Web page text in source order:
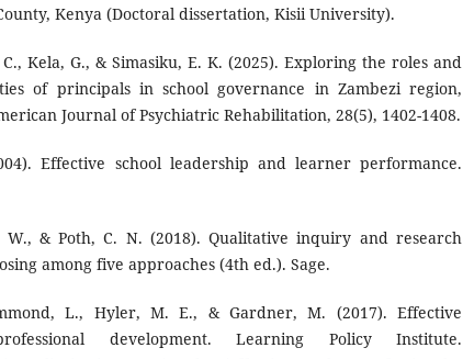
Kenya (Doctoral dissertation, Kisii University).
C., Kela, G., & Simasiku, E. K. (2025). Exploring the roles and
of principals in school governance in Zambezi region,
Journal of Psychiatric Rehabilitation, 28(5), 1402-1408.
Effective school leadership and learner performance.
W., & Poth, C. N. (2018). Qualitative inquiry and research
among five approaches (4th ed.). Sage.
L., Hyler, M. E., & Gardner, M. (2017). Effective
development. Learning Policy Institute.